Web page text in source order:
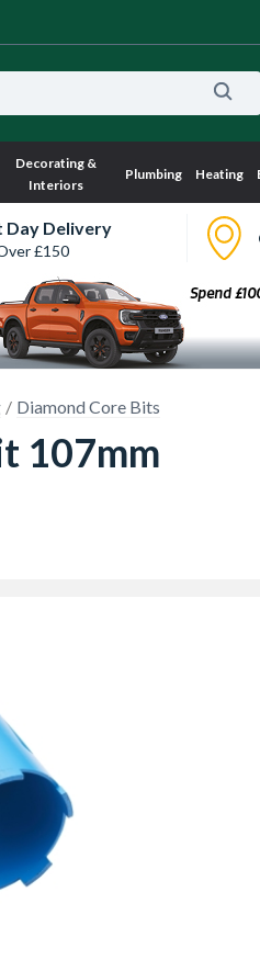
Decorating &
Interiors
Plumbing Heating
Day Delivery
£150
Diamond Core Bits
107mm